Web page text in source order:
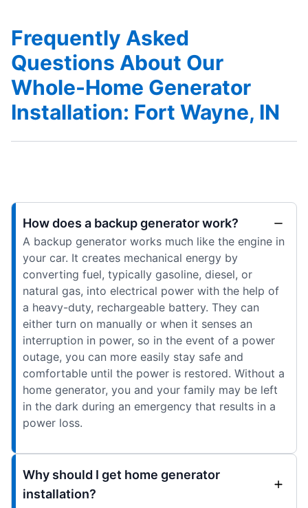
Frequently Asked
Questions About Our
Whole-Home Generator
Installation: Fort Wayne, IN
How does a backup generator work?
A backup generator works much like the engine in
your car. It creates mechanical energy by
converting fuel, typically gasoline, diesel, or
natural gas, into electrical power with the help of
a heavy-duty, rechargeable battery. They can
either turn on manually or when it senses an
interruption in power, so in the event of a power
outage, you can more easily stay safe and
comfortable until the power is restored. Without a
home generator, you and your family may be left
in the dark during an emergency that results in a
power loss.
Why should I get home generator
installation?